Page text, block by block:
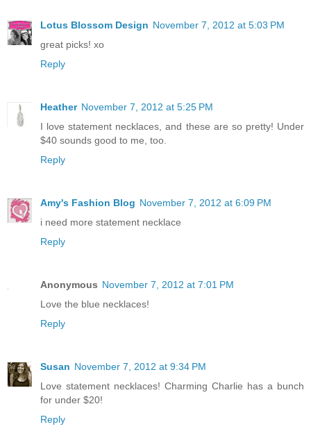
Lotus Blossom Design November 7, 2012 at 5:03 PM
great picks! xo
Reply
Heather November 7, 2012 at 5:25 PM
I love statement necklaces, and these are so pretty! Under
$40 sounds good to me, too.
Reply
Amy's Fashion Blog November 7, 2012 at 6:09 PM
i need more statement necklace
Reply
Anonymous November 7, 2012 at 7:01 PM
Love the blue necklaces!
Reply
Susan November 7, 2012 at 9:34 PM
Love statement necklaces! Charming Charlie has a bunch
for under $20!
Reply